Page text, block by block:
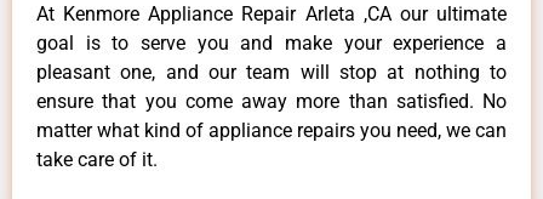
At Kenmore Appliance Repair Arleta ,CA our ultimate
goal is to serve you and make your experience a
pleasant one, and our team will stop at nothing to
ensure that you come away more than satisfied. No
matter what kind of appliance repairs you need, we can
take care of it.